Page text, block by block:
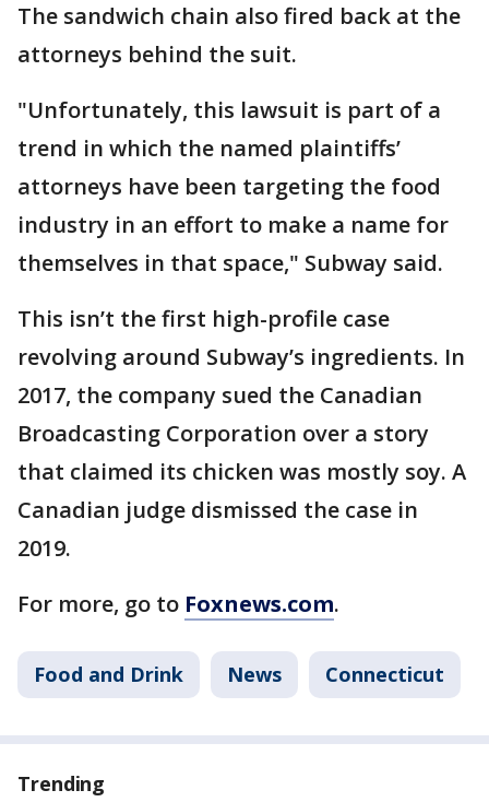
The sandwich chain also fired back at the
attorneys behind the suit.
"Unfortunately, this lawsuit is part of a
trend in which the named plaintiffs’
attorneys have been targeting the food
industry in an effort to make a name for
themselves in that space," Subway said.
This isn’t the first high-profile case
revolving around Subway’s ingredients. In
2017, the company sued the Canadian
Broadcasting Corporation over a story
that claimed its chicken was mostly soy. A
Canadian judge dismissed the case in
2019.
For more, go to Foxnews.com.
Food and Drink News Connecticut
Trending